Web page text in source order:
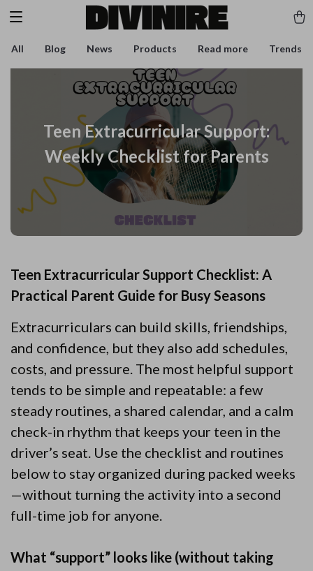
All Blog News Products Read more Trends
Teen Extracurricular Support:
Weekly Checklist for Parents
Teen Extracurricular Support Checklist: A
Practical Parent Guide for Busy Seasons
Extracurriculars can build skills, friendships,
and confidence, but they also add schedules,
costs, and pressure. The most helpful support
tends to be simple and repeatable: a few
steady routines, a shared calendar, and a calm
check-in rhythm that keeps your teen in the
driver’s seat. Use the checklist and routines
below to stay organized during packed weeks
—without turning the activity into a second
full-time job for anyone.
What “support” looks like (without taking